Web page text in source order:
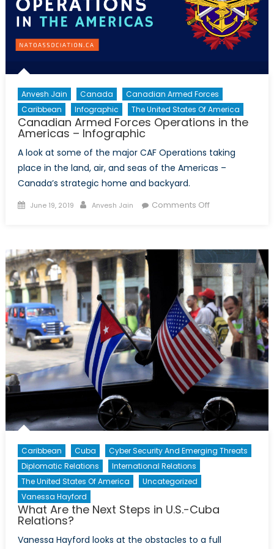
Anvesh Jain Canada
Canadian Armed Forces
Caribbean
Infographic The United States Of America
Canadian Armed Forces Operations in the
Americas – Infographic
A look at some of the major CAF Operations taking
place in the land, air, and seas of the Americas –
Canada’s strategic home and backyard.
Posted
June 19, 2019 Author
Anvesh Jain Comments Offon
in
the
Americas
–
Infographic
Caribbean Cuba
Cyber Security And Emerging Threats
Diplomatic Relations
International Relations
The United States Of America
Uncategorized
Vanessa Hayford
What Are the Next Steps in U.S.-Cuba
Relations?
Vanessa Hayford looks at the obstacles to a full